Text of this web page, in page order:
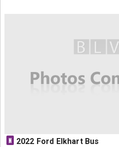
N 2022 Ford Elkhart Bus